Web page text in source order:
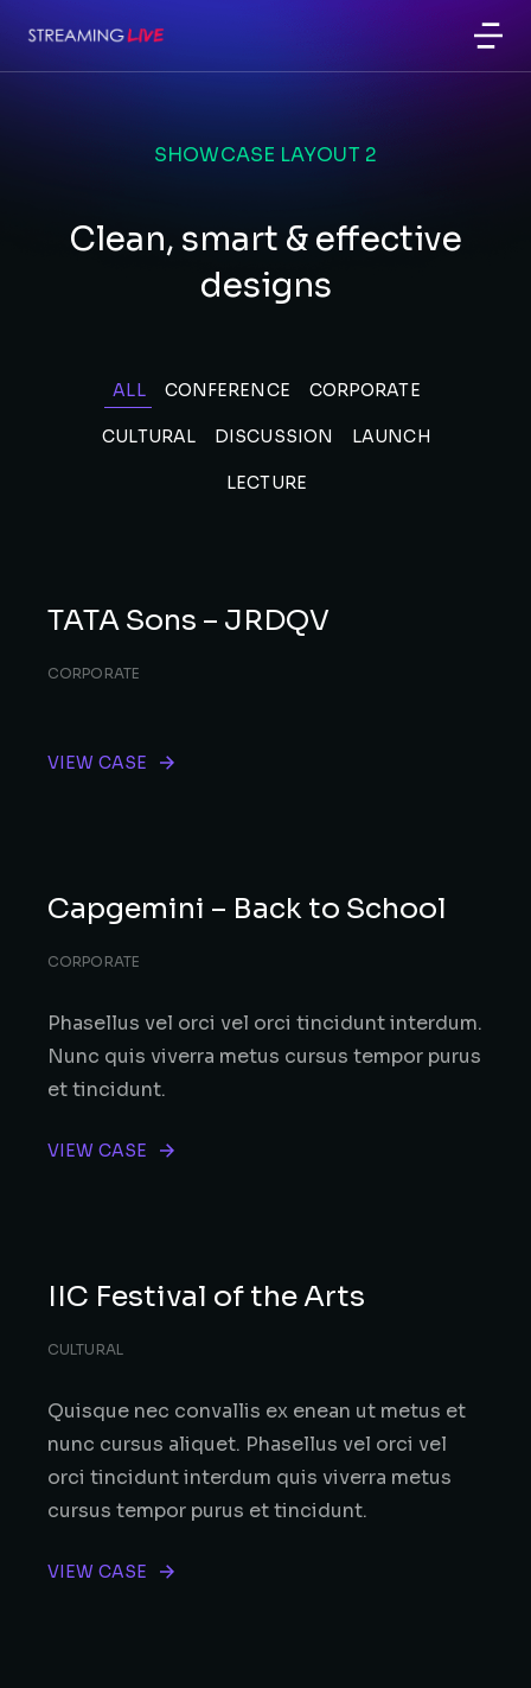
SHOWCASE LAYOUT 2
Clean, smart & effective
designs
ALL CONFERENCE CORPORATE
CULTURAL DISCUSSION LAUNCH
LECTURE
TATA Sons – JRDQV
CORPORATE
VIEW CASE
Capgemini – Back to School
CORPORATE
Phasellus vel orci vel orci tincidunt interdum.
Nunc quis viverra metus cursus tempor purus
et tincidunt.
VIEW CASE
IIC Festival of the Arts
CULTURAL
Quisque nec convallis ex enean ut metus et
nunc cursus aliquet. Phasellus vel orci vel
orci tincidunt interdum quis viverra metus
cursus tempor purus et tincidunt.
VIEW CASE